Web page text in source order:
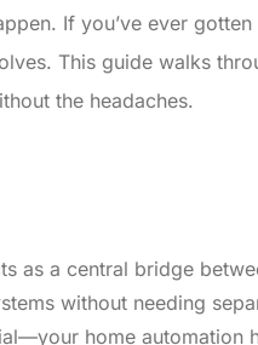
If you’ve ever
This guide walks
the headaches.
as a central bridge
without needing
home